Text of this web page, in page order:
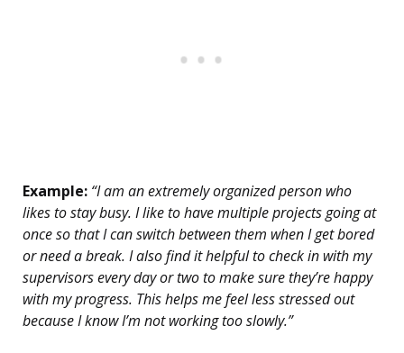
Example: “I am an extremely organized person who
likes to stay busy. I like to have multiple projects going at
once so that I can switch between them when I get bored
or need a break. I also find it helpful to check in with my
supervisors every day or two to make sure they’re happy
with my progress. This helps me feel less stressed out
because I know I’m not working too slowly.”